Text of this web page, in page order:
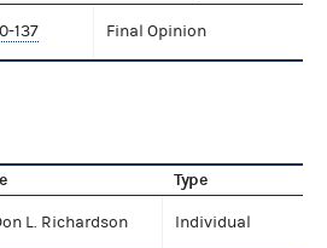
137 Final Opinion
Type
L. Richardson Individual